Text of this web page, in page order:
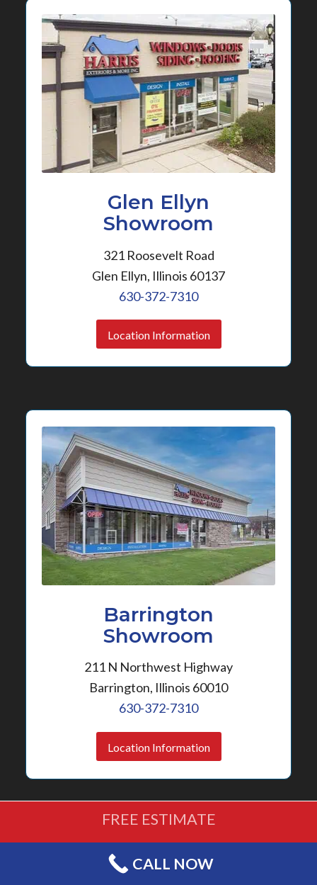
Glen Ellyn
Showroom
321 Roosevelt Road
Glen Ellyn, Illinois 60137
630-372-7310
Location Information
Barrington
Showroom
211 N Northwest Highway
Barrington, Illinois 60010
630-372-7310
Location Information
FREE ESTIMATE
(630) 372-7310
CALL NOW